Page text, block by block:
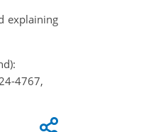
explaining
4767,